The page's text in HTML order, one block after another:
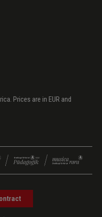
Prices are in EUR and